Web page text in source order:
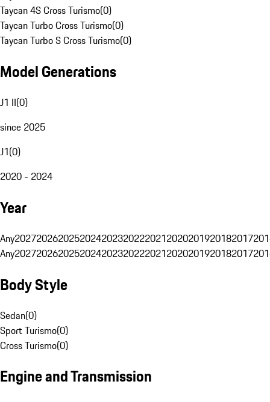
Taycan 4S Cross Turismo(0)
Taycan Turbo Cross Turismo(0)
Taycan Turbo S Cross Turismo(0)
Model Generations
J1 II(0)
since 2025
J1(0)
2020 - 2024
Year
Any20272026202520242023202220212020201920182017
Any20272026202520242023202220212020201920182017
Body Style
Sedan(0)
Sport Turismo(0)
Cross Turismo(0)
Engine and Transmission